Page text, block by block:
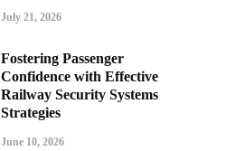
July 21, 2026
Fostering Passenger
Confidence with Effective
Railway Security Systems
Strategies
June 10, 2026